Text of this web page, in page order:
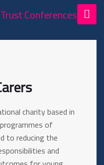
charity based in
of
to reducing the
and